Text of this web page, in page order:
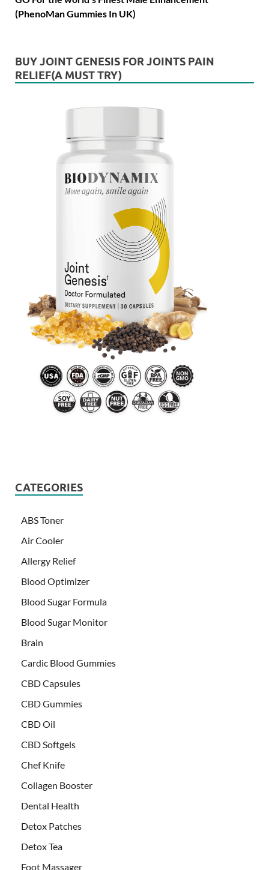
(PhenoMan Gummies In UK)
BUY JOINT GENESIS FOR JOINTS PAIN
RELIEF(A MUST TRY)
CATEGORIES
ABS Toner
Air Cooler
Allergy Relief
Blood Optimizer
Blood Sugar Formula
Blood Sugar Monitor
Brain
Cardic Blood Gummies
CBD Capsules
CBD Gummies
CBD Oil
CBD Softgels
Chef Knife
Collagen Booster
Dental Health
Detox Patches
Detox Tea
Foot Massager